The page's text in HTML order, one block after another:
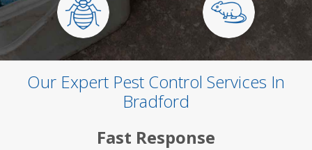
Our Expert Pest Control Services In
Bradford
Fast Response